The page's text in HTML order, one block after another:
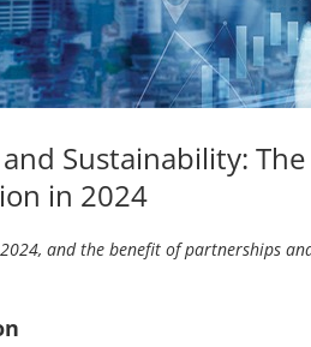
and Sustainability:
in 2024
and the benefit of partnerships